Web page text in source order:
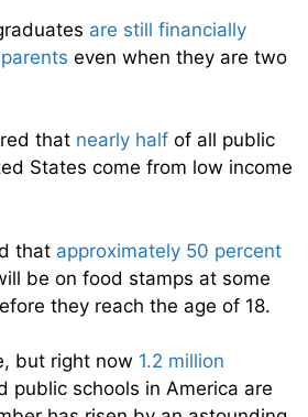
are still financially
even when they are two
that nearly half of all public
States come from low income
that approximately 50 percent
be on food stamps at some
they reach the age of 18.
but right now 1.2 million
public schools in America are